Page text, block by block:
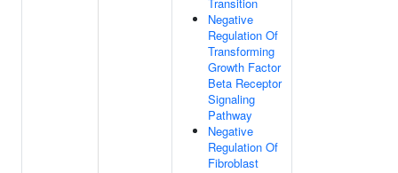
Negative
Regulation Of
Transforming
Growth Factor
Beta Receptor
Signaling
Pathway
Negative
Regulation Of
Fibroblast